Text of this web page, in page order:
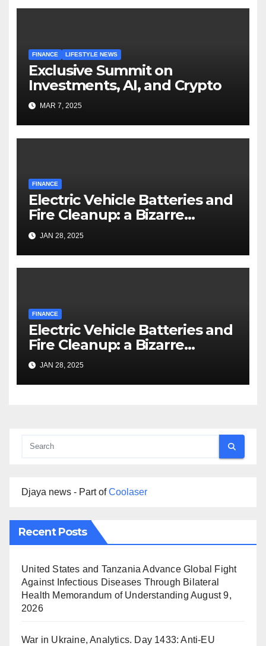
FINANCE LIFESTYLE NEWS
Exclusive Summit on
Investments, AI, and Crypto
MAR 7, 2025
FINANCE
Electric Vehicle Batteries and
Fire Cleanup: a Bizarre
Premise
JAN 28, 2025
FINANCE
Electric Vehicle Batteries and
Fire Cleanup: a Bizarre
Premise
JAN 28, 2025
Djaya news - Part ofCoolaser
Recent Posts
United States and Tanzania Advance Global Fight
Against Infectious Diseases Through Bilateral
Health Memorandum of Understanding August 9,
2026
War in Ukraine, Analytics. Day 1433: Anti-EU